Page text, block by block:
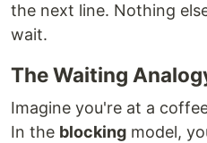
the next line. Nothing
wait.
The Waiting
Imagine you're at a
In the blocking model,